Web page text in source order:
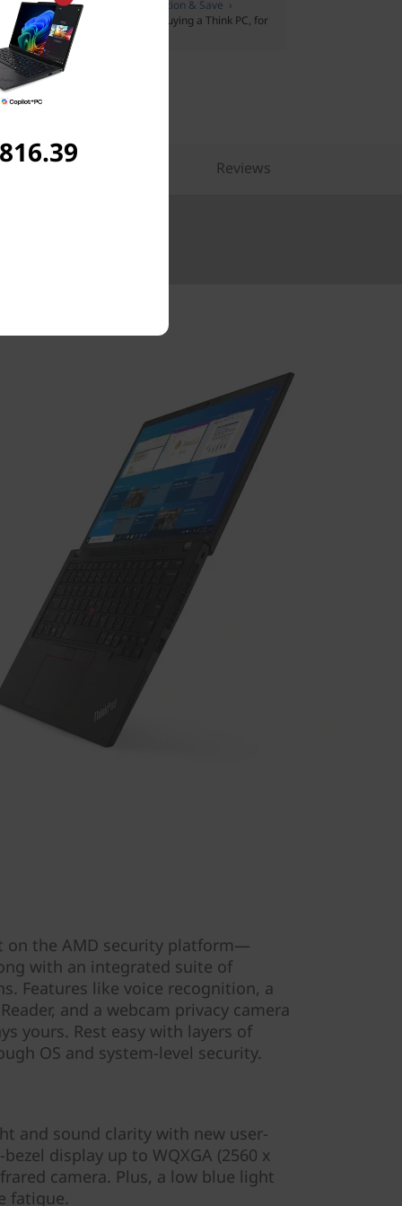
Members onlyJoin Lenovo Education & Save ›
Plus on Lenovo Pro when buying a Think PC, for
plus extras
Similar Products Reviews
to €5000.
on the AMD security platform—
with an integrated suite of
Features like voice recognition, a
and a webcam privacy camera
yours. Rest easy with layers of
OS and system-level security.
and sound clarity with new user-
display up to WQXGA (2560 x
camera. Plus, a low blue light
fatigue.